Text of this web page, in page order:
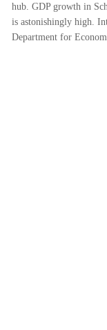
hub. GDP growth in
is astonishingly high.
Department for